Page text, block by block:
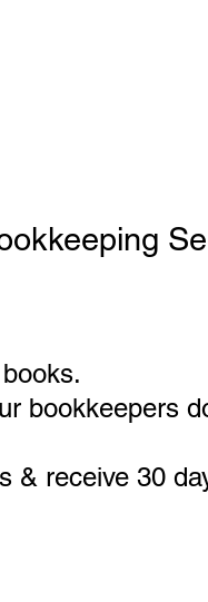
bookkeepers
& receive 30